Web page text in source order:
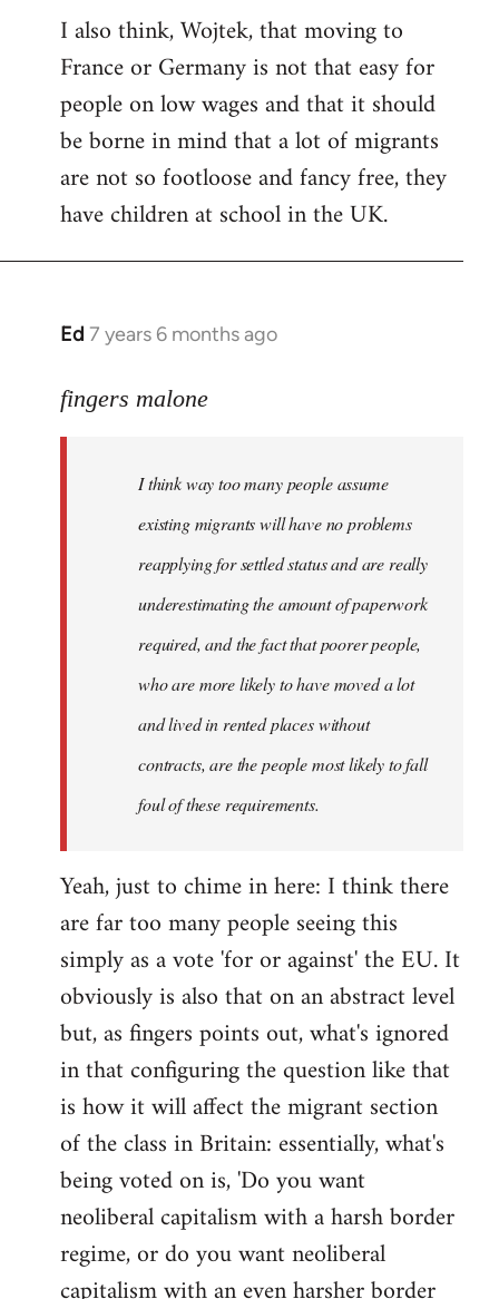
I also think, Wojtek, that moving to
France or Germany is not that easy for
people on low wages and that it should
be borne in mind that a lot of migrants
are not so footloose and fancy free, they
have children at school in the UK.
Ed 7 years 6 months ago
In
to
libcom.org
fingers malone
I think way too many people assume
existing migrants will have no problems
reapplying for settled status and are really
underestimating the amount of paperwork
required, and the fact that poorer people,
who are more likely to have moved a lot
and lived in rented places without
contracts, are the people most likely to fall
foul of these requirements.
Yeah, just to chime in here: I think there
are far too many people seeing this
simply as a vote 'for or against' the EU. It
obviously is also that on an abstract level
but, as fingers points out, what's ignored
in that configuring the question like that
is how it will affect the migrant section
of the class in Britain: essentially, what's
being voted on is, 'Do you want
neoliberal capitalism with a harsh border
regime, or do you want neoliberal